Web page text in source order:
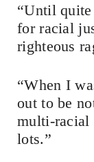
“Until quite
for racial
righteous
“When I
out to be
multi-racial
lots.”